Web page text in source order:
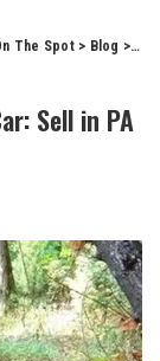
The Spot> Blog >
Sell in PA